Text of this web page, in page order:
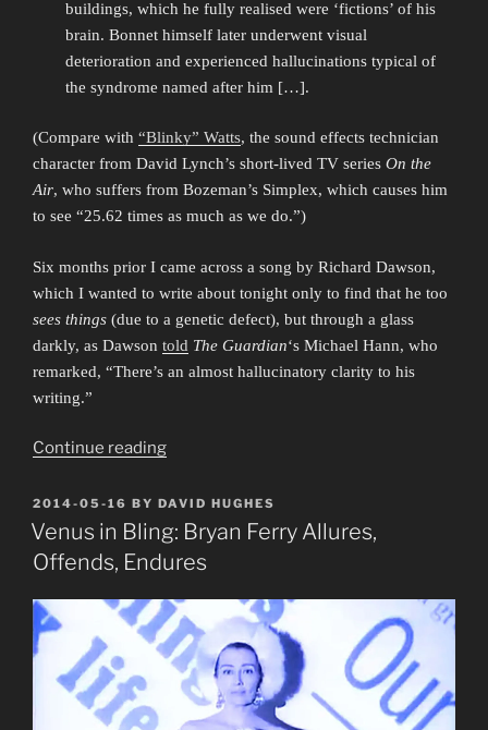
buildings, which he fully realised were ‘fictions’ of his
brain. Bonnet himself later underwent visual
deterioration and experienced hallucinations typical of
the syndrome named after him […].
(Compare with “Blinky” Watts, the sound effects technician
character from David Lynch’s short-lived TV series On the
Air, who suffers from Bozeman’s Simplex, which causes him
to see “25.62 times as much as we do.”)
Six months prior I came across a song by Richard Dawson,
which I wanted to write about tonight only to find that he too
sees things (due to a genetic defect), but through a glass
darkly, as Dawson told The Guardian‘s Michael Hann, who
remarked, “There’s an almost hallucinatory clarity to his
writing.”
Continue reading“Seeing
POSTED
ON
2014-05-16 BY DAVID HUGHES
Venus in Bling: Bryan Ferry Allures,
Offends, Endures